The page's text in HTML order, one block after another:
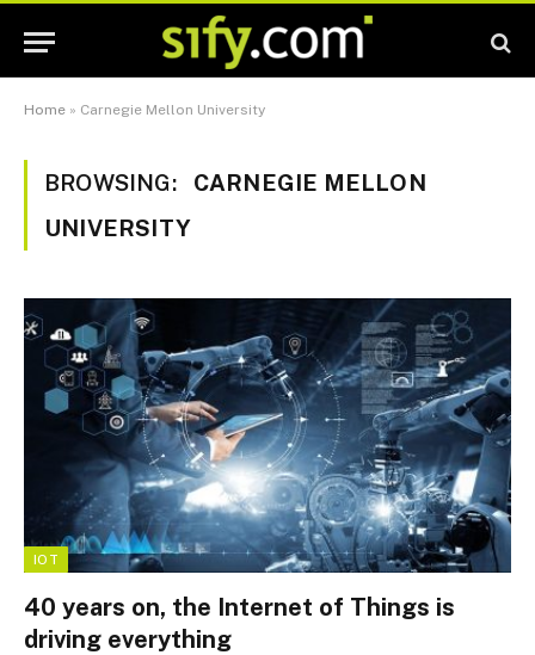
Home » Carnegie Mellon University
BROWSING:
CARNEGIE MELLON
UNIVERSITY
IOT
40 years on, the Internet of Things is
driving everything